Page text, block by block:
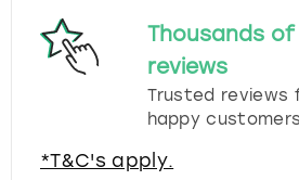
Thousands
reviews
Trusted reviews
happy
*T&C's apply.